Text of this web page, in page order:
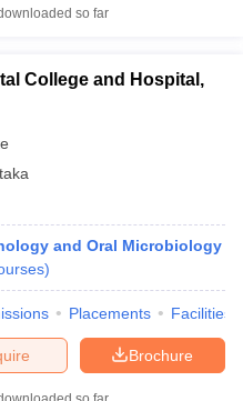
so far
College and Hospital,
and Oral Microbiology
)
Placements Facilities
Brochure